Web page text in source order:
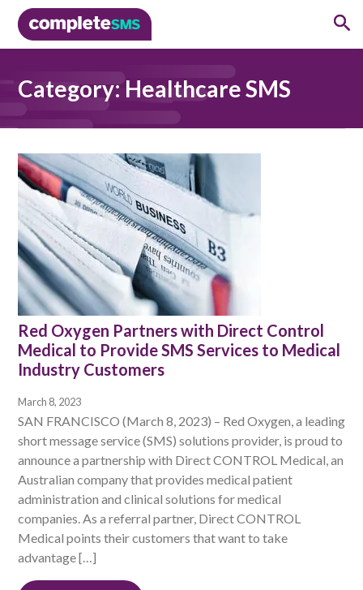
Category: Healthcare SMS
Red Oxygen Partners with Direct Control
Medical to Provide SMS Services to Medical
Industry Customers
March 8, 2023
SAN FRANCISCO (March 8, 2023) – Red Oxygen, a leading
short message service (SMS) solutions provider, is proud to
announce a partnership with Direct CONTROL Medical, an
Australian company that provides medical patient
administration and clinical solutions for medical
companies. As a referral partner, Direct CONTROL
Medical points their customers that want to take
advantage […]